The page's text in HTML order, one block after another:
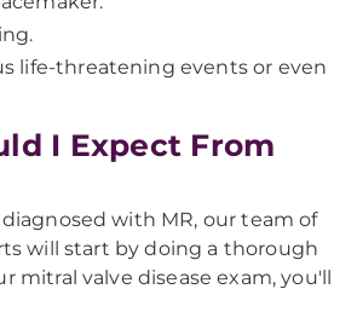
life-threatening events or even
I Expect From
with MR, our team of
will start by doing a thorough
mitral valve disease exam, you'll